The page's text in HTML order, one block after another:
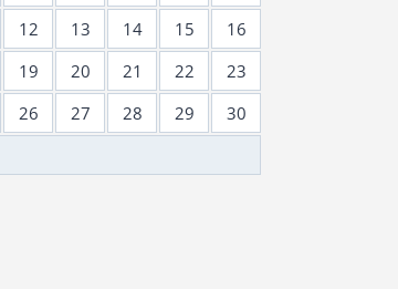
12 13 14 15
16
19 20 21 22
23
26 27 28 29
30